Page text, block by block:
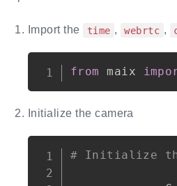
Import the time , webrtc ,
from maix
Initialize the camera
# Initialize the